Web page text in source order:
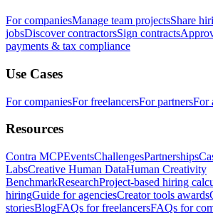
For companiesManage team projectsShare
jobsDiscover contractorsSign contracts
payments & tax compliance
Use Cases
For companiesFor freelancersFor partnersFor
Resources
Contra MCPEventsChallengesPartnerships
LabsCreative Human DataHuman Creativity
BenchmarkResearchProject-based hiring
hiringGuide for agenciesCreator tools awards
storiesBlogFAQs for freelancersFAQs for